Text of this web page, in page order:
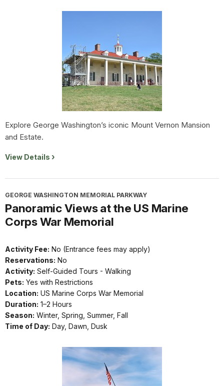
Explore George Washington’s iconic Mount Vernon Mansion
and Estate.
View Details
GEORGE WASHINGTON MEMORIAL PARKWAY
Panoramic Views at the US Marine
Corps War Memorial
Activity Fee: No (Entrance fees may apply)
Reservations: No
Activity: Self-Guided Tours - Walking
Pets: Yes with Restrictions
Location: US Marine Corps War Memorial
Duration: 1–2 Hours
Season: Winter, Spring, Summer, Fall
Time of Day: Day, Dawn, Dusk